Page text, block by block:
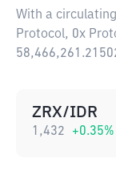
With a
Protocol, 0x
ZRX/IDR
1,432 +0.35%